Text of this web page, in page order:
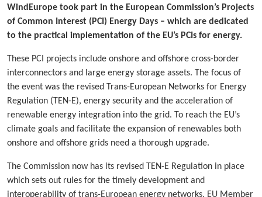
WindEurope took part in the European Commission’s Projects
of Common Interest (PCI) Energy Days – which are dedicated
to the practical implementation of the EU’s PCIs for energy.
These PCI projects include onshore and offshore cross-border
interconnectors and large energy storage assets. The focus of
the event was the revised Trans-European Networks for Energy
Regulation (TEN-E), energy security and the acceleration of
renewable energy integration into the grid. To reach the EU’s
climate goals and facilitate the expansion of renewables both
onshore and offshore grids need a thorough upgrade.
The Commission now has its revised TEN-E Regulation in place
which sets out rules for the timely development and
interoperability of trans-European energy networks. EU Member